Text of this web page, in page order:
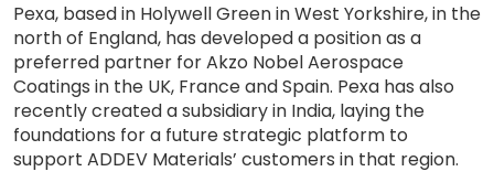
Pexa, based in Holywell Green in West Yorkshire, in the
north of England, has developed a position as a
preferred partner for Akzo Nobel Aerospace
Coatings in the UK, France and Spain. Pexa has also
recently created a subsidiary in India, laying the
foundations for a future strategic platform to
support ADDEV Materials’ customers in that region.